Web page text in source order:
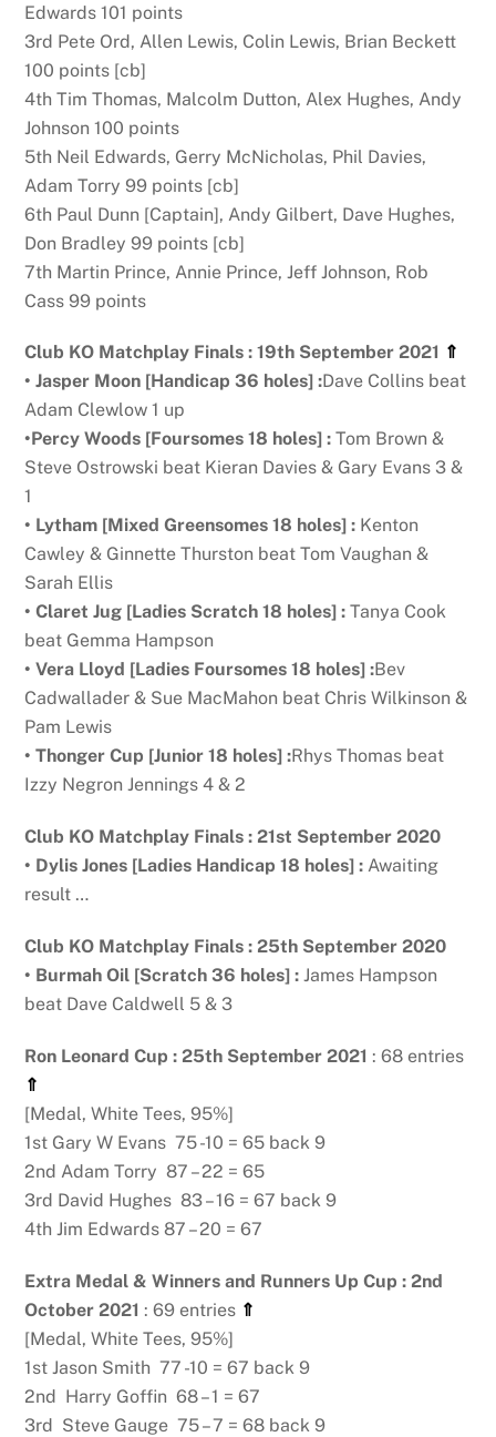
Edwards 101 points
3rd Pete Ord, Allen Lewis, Colin Lewis, Brian Beckett
100 points [cb]
4th Tim Thomas, Malcolm Dutton, Alex Hughes, Andy
Johnson 100 points
5th Neil Edwards, Gerry McNicholas, Phil Davies,
Adam Torry 99 points [cb]
6th Paul Dunn [Captain], Andy Gilbert, Dave Hughes,
Don Bradley 99 points [cb]
7th Martin Prince, Annie Prince, Jeff Johnson, Rob
Cass 99 points
Club KO Matchplay Finals : 19th September 2021 ⇑
•Jasper Moon [Handicap 36 holes] :Dave Collins beat
Adam Clewlow 1 up
•Percy Woods [Foursomes 18 holes] :Tom Brown &
Steve Ostrowski beat Kieran Davies & Gary Evans 3 &
1
• Lytham [Mixed Greensomes 18 holes] : Kenton
Cawley & Ginnette Thurston beat Tom Vaughan &
Sarah Ellis
• ClaretJug [Ladies Scratch 18 holes] :Tanya Cook
beat Gemma Hampson
•Vera Lloyd [Ladies Foursomes 18 holes] :Bev
Cadwallader & Sue MacMahon beat Chris Wilkinson &
Pam Lewis
• Thonger Cup [Junior 18 holes] :Rhys Thomas beat
Izzy Negron Jennings 4 & 2
Club KO Matchplay Finals : 21st September 2020
• Dylis Jones [Ladies Handicap 18 holes] :Awaiting
result …
Club KO Matchplay Finals : 25th September 2020
• Burmah Oil [Scratch 36 holes] :James Hampson
beat Dave Caldwell 5 & 3
Ron Leonard Cup : 25th September 2021 : 68 entries
⇑
[Medal, White Tees, 95%]
1st Gary W Evans 75 -10 = 65 back 9
2nd Adam Torry 87 – 22 = 65
3rd David Hughes 83 – 16 = 67 back 9
4th Jim Edwards 87 – 20 = 67
Extra Medal & Winners and Runners Up Cup : 2nd
October 2021 : 69 entries ⇑
[Medal, White Tees, 95%]
1st Jason Smith 77 -10 = 67 back 9
2nd Harry Goffin 68 – 1 = 67
3rd Steve Gauge 75 – 7 = 68 back 9